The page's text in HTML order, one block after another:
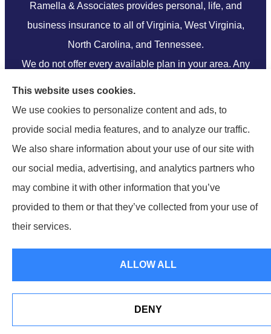
Ramella & Associates provides personal, life, and
business insurance to all of Virginia, West Virginia,
North Carolina, and Tennessee.
We do not offer every available plan in your area. Any
© Copyright 2026, Ramella & Associates
Accessibility Statement|Login
This website uses cookies.
We use cookies to personalize content and ads, to
provide social media features, and to analyze our traffic.
We also share information about your use of our site with
our social media, advertising, and analytics partners who
may combine it with other information that you’ve
provided to them or that they’ve collected from your use of
their services.
ALLOW ALL
DENY